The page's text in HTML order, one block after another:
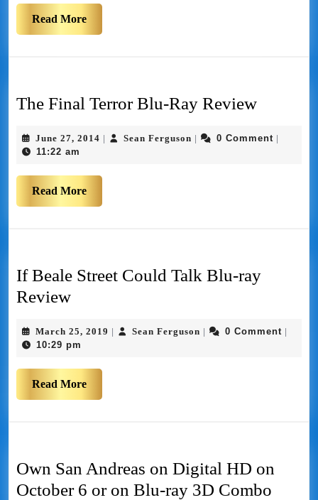
Read More
The Final Terror Blu-Ray Review
June 27, 2014 | Sean Ferguson | 0 Comment |
11:22 am
Read More
If Beale Street Could Talk Blu-ray
Review
March 25, 2019 | Sean Ferguson | 0 Comment |
10:29 pm
Read More
Own San Andreas on Digital HD on
October 6 or on Blu-ray 3D Combo